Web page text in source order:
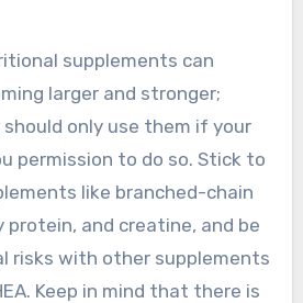
supplements can
larger and stronger;
only use them if your
permission to do so. Stick to
like branched-chain
protein, and creatine, and be
risks with other supplements
Keep in mind that there is